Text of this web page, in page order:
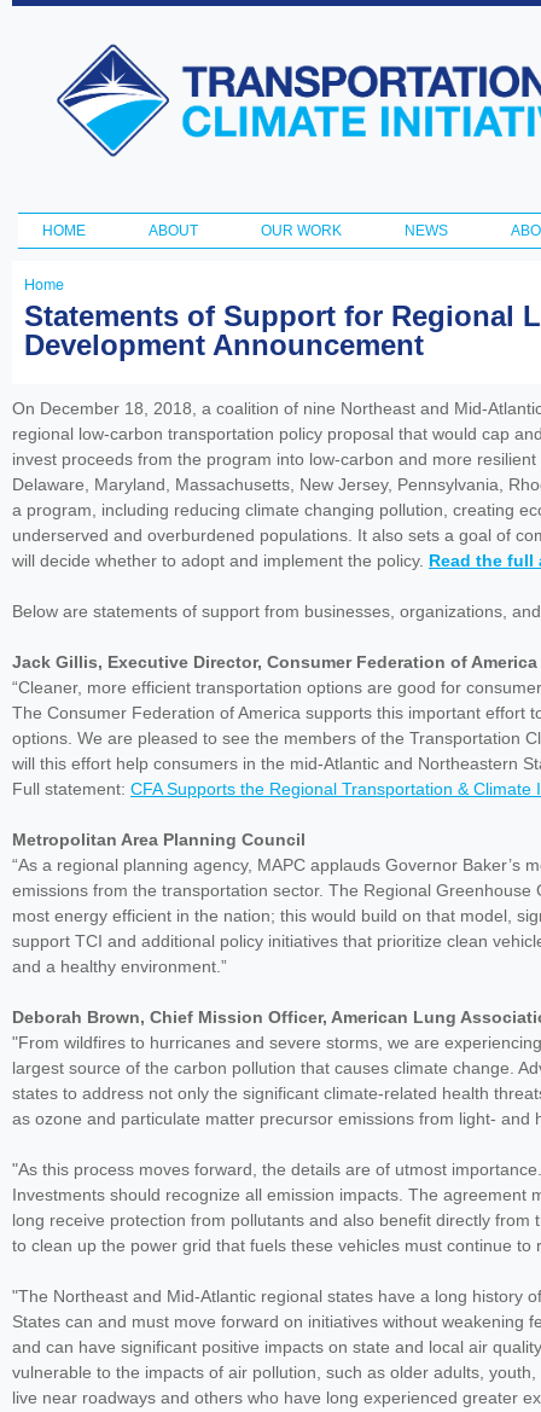
Transportation
and Climate
Initiative
Main menu
HOME ABOUT OUR WORK NEWS
You
are
Home
Statements of Support for Regional
Development Announcement
On December 18, 2018, a coalition of nine Northeast and Mid-
regional low-carbon transportation policy proposal that would cap
invest proceeds from the program into low-carbon and more
Delaware, Maryland, Massachusetts, New Jersey, Pennsylvania,
a program, including reducing climate changing pollution, creating
underserved and overburdened populations. It also sets a goal of
will decide whether to adopt and implement the policy. Read the full
Below are statements of support from businesses, organizations,
Jack Gillis, Executive Director, Consumer Federation of America
“Cleaner, more efficient transportation options are good for
The Consumer Federation of America supports this important effort
options. We are pleased to see the members of the Transportation
will this effort help consumers in the mid-Atlantic and Northeastern
Full statement: CFA Supports the Regional Transportation & Climate
Metropolitan Area Planning Council
“As a regional planning agency, MAPC applauds Governor
emissions from the transportation sector. The Regional
most energy efficient in the nation; this would build on that model,
support TCI and additional policy initiatives that prioritize clean
and a healthy environment.”
Deborah Brown, Chief Mission Officer, American Lung
"From wildfires to hurricanes and severe storms, we are
largest source of the carbon pollution that causes climate change.
states to address not only the significant climate-related health
as ozone and particulate matter precursor emissions from light-
"As this process moves forward, the details are of utmost
Investments should recognize all emission impacts. The
long receive protection from pollutants and also benefit directly
to clean up the power grid that fuels these vehicles must continue
"The Northeast and Mid-Atlantic regional states have a long history
States can and must move forward on initiatives without weakening
and can have significant positive impacts on state and local air
vulnerable to the impacts of air pollution, such as older adults,
live near roadways and others who have long experienced greater